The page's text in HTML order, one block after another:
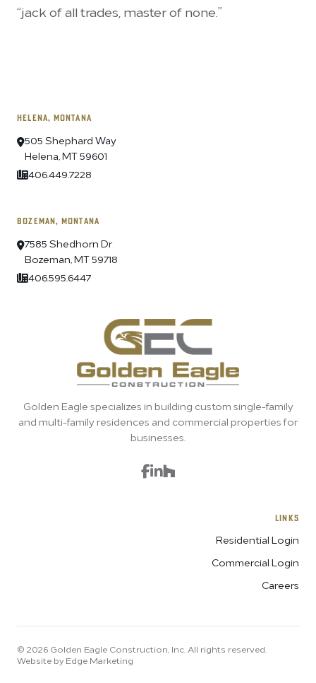
“jack of all trades, master of none.”
HELENA, MONTANA
505 Shephard Way
Helena, MT 59601
406.449.7228
BOZEMAN, MONTANA
7585 Shedhorn Dr
Bozeman, MT 59718
406.595.6447
Golden Eagle specializes in building custom single-family
and multi-family residences and commercial properties for
businesses.
LINKS
Residential Login
Commercial Login
Careers
© 2026 Golden Eagle Construction, Inc. All rights reserved.
Website by Edge Marketing